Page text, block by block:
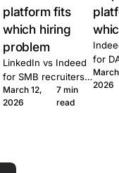
platform fits
which hiring
problem
LinkedIn vs Indeed
for SMB recruiters:
which platform fits
which role, the
March 12,
2026
7 min
read
for
wins,
2026